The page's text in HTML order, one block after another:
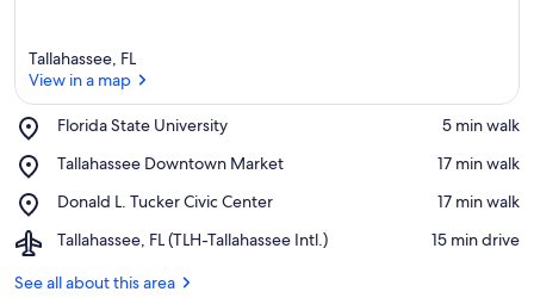
Tallahassee, FL
View in a map
Florida State University
Place,
State
‪5 min walk‬
Tallahassee Downtown Market
Place,
Downtown
‪17 min walk‬
Donald L. Tucker Civic Center
Place,
L.
Civic
‪17 min walk‬
Tallahassee, FL (TLH-Tallahassee Intl.)
Airport,
FL
‪15 min drive‬
See all about this area